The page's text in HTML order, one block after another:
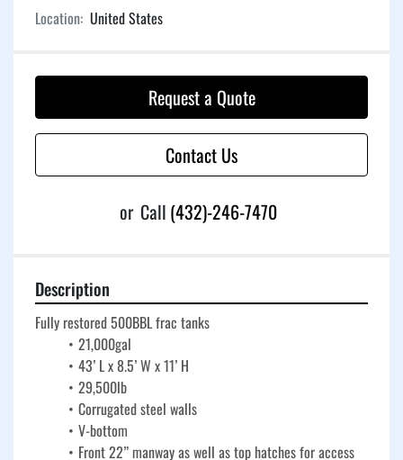
Location: United States
Request a Quote
Contact Us
or Call (432)-246-7470
Description
Fully restored 500BBL frac tanks
21,000gal
43’ L x 8.5’ W x 11’ H
29,500lb
Corrugated steel walls
V-bottom
Front 22” manway as well as top hatches for access